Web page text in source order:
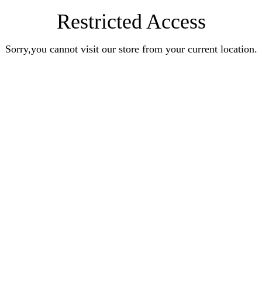
Restricted Access
Sorry,you cannot visit our store from your current location.